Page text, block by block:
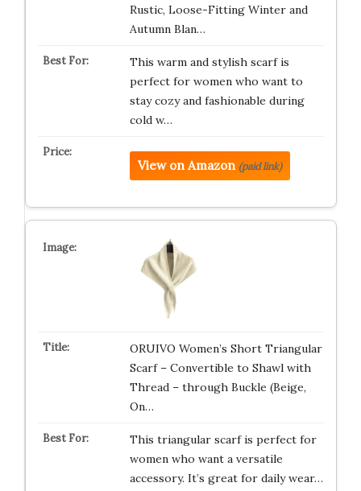
Rustic, Loose-Fitting Winter and
Autumn Blan…
This warm and stylish scarf is
perfect for women who want to
stay cozy and fashionable during
cold w…
View on Amazon (paid link)
ORUIVO Women’s Short Triangular
Scarf – Convertible to Shawl with
Thread – through Buckle (Beige,
On…
This triangular scarf is perfect for
women who want a versatile
accessory. It’s great for daily wear…